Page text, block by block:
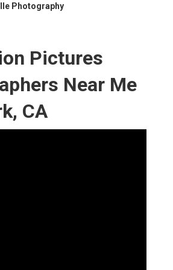
Photography
Pictures
Near Me
CA